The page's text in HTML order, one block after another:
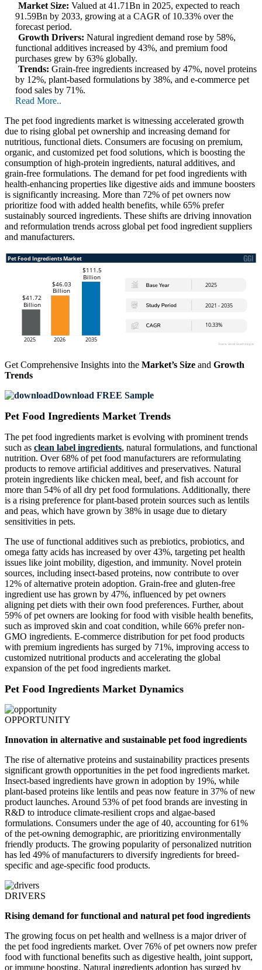
Market Size: Valued at 41.71Bn in 2025, expected to reach
91.59Bn by 2033, growing at a CAGR of 10.33% over the
forecast period.
Growth Drivers: Natural ingredient demand rose by 58%,
functional additives increased by 43%, and premium food
purchases grew by 63% globally.
Trends: Grain-free ingredients increased by 47%, novel proteins
by 12%, plant-based formulations by 38%, and e-commerce pet
food sales by 71%.
Read More..
The pet food ingredients market is witnessing accelerated growth
due to rising global pet ownership and increasing demand for
nutritious, functional diets. Consumers are focusing on premium,
organic, and customized pet food solutions, which is boosting the
consumption of high-protein ingredients, natural additives, and
grain-free formulations. The demand for pet food ingredients with
health-enhancing properties like digestive aids and immune boosters
is significantly increasing. More than 72% of pet owners now
prioritize food with added health benefits, while 65% prefer
sustainably sourced ingredients. These shifts are driving innovation
and reformulation trends across global pet food ingredient suppliers
and manufacturers.
Get Comprehensive Insights into the Market’s Size and Growth
Trends
Download FREE Sample
Pet Food Ingredients Market Trends
The pet food ingredients market is evolving with prominent trends
such as clean label ingredients, natural formulations, and functional
nutrition. Over 68% of pet food manufacturers are reformulating
products to remove artificial additives and preservatives. Natural
protein ingredients like chicken meal, beef, and fish account for
more than 54% of all dry pet food formulations. Additionally, there
is a rising preference for plant-based protein sources such as lentils
and peas, which have grown by 38% in usage due to dietary
sensitivities in pets.
The use of functional additives such as prebiotics, probiotics, and
omega fatty acids has increased by over 43%, targeting pet health
issues like joint mobility, digestion, and immunity. Novel protein
sources, including insect-based proteins, now contribute to over
12% of alternative protein adoption. Grain-free and gluten-free
ingredient use has grown by 47%, influenced by pet owners
aligning pet diets with their own food preferences. Further, about
59% of pet owners are looking for food with visible health benefits,
such as improved skin and coat condition, while 66% prefer non-
GMO ingredients. E-commerce distribution for pet food products
with premium ingredients has surged by 71%, improving access to
customized nutritional products and accelerating the global
expansion of the pet food ingredients market.
Pet Food Ingredients Market Dynamics
OPPORTUNITY
Innovation in alternative and sustainable pet food ingredients
The rise of alternative proteins and sustainability practices presents
significant growth opportunities in the pet food ingredients market.
Insect-based ingredients have grown in adoption by 19%, while
plant-based proteins like lentils and peas now feature in 37% of new
product launches. Around 53% of pet food brands are investing in
R&D to introduce climate-resilient crops and algae-based
formulations. Consumers under the age of 40, accounting for 61%
of the pet-owning demographic, are prioritizing environmentally
friendly products. The growing popularity of personalized nutrition
has led 49% of manufacturers to diversify ingredients for breed-
specific and age-specific food products.
DRIVERS
Rising demand for functional and natural pet food ingredients
The growing focus on pet health and wellness is a major driver of
the pet food ingredients market. Over 76% of pet owners now prefer
food with functional benefits such as digestive health, joint support,
or immune boosting. Natural ingredients adoption has surged by